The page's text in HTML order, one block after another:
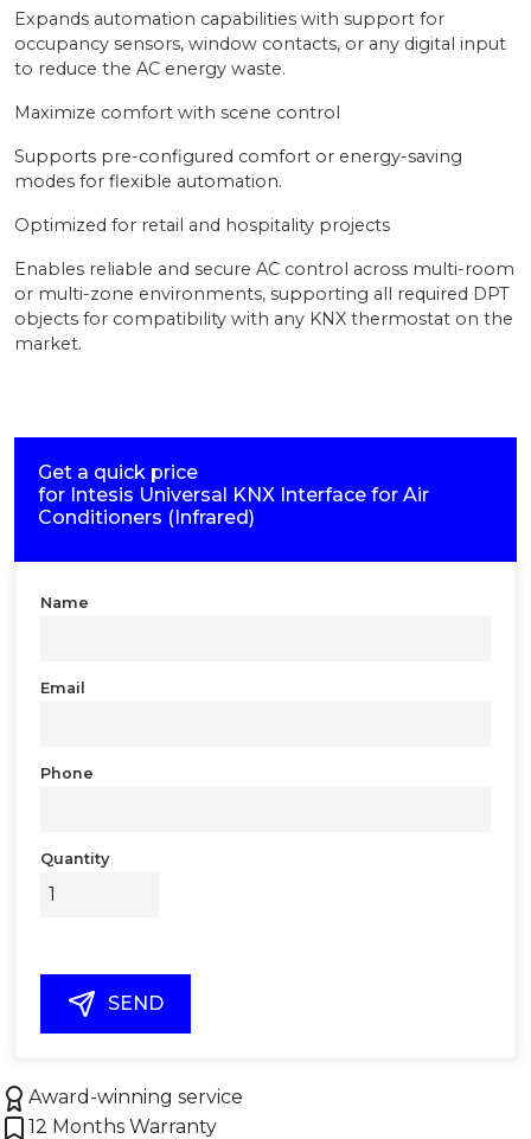
Expands automation capabilities with support for
occupancy sensors, window contacts, or any digital input
to reduce the AC energy waste.
Maximize comfort with scene control
Supports pre-configured comfort or energy-saving
modes for flexible automation.
Optimized for retail and hospitality projects
Enables reliable and secure AC control across multi-room
or multi-zone environments, supporting all required DPT
objects for compatibility with any KNX thermostat on the
market.
Get a quick price
for Intesis Universal KNX Interface for Air
Conditioners (Infrared)
Name
Email
Phone
Quantity
SEND
Award-winning service
12 Months Warranty